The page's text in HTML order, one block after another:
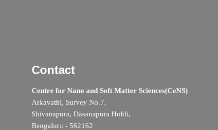
Contact
Centre for Nano and Soft Matter Sciences(CeNS)
Arkavathi, Survey No.7,
Shivanapura, Dasanapura Hobli,
Bengaluru - 562162